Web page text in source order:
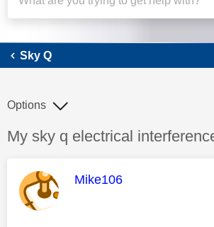
Sky Q
Discussion topic:
My sky q electrical
Options
This message was
Mike106